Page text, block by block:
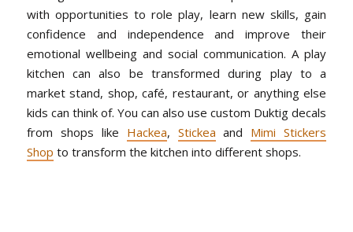
with opportunities to role play, learn new skills, gain
confidence and independence and improve their
emotional wellbeing and social communication. A play
kitchen can also be transformed during play to a
market stand, shop, café, restaurant, or anything else
kids can think of. You can also use custom Duktig decals
from shops like Hackea, Stickea and Mimi Stickers
Shop to transform the kitchen into different shops.